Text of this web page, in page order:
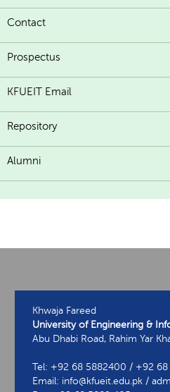
Contact
Prospectus
KFUEIT Email
Repository
Alumni
Khwaja Fareed
University of Engineering &
Abu Dhabi Road, Rahim Yar
Tel: +92 68 5882400 / +92 68
Email: info@kfueit.edu.pk /